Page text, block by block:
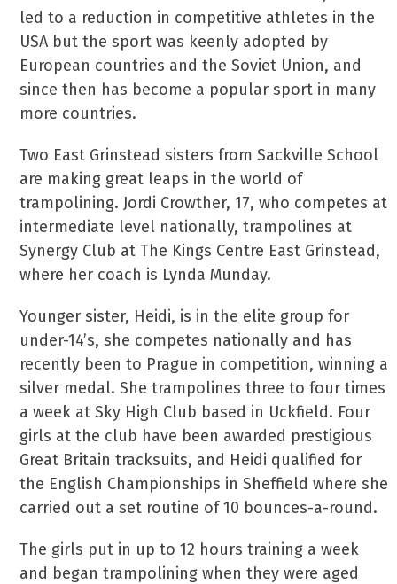
led to a reduction in competitive athletes in the
USA but the sport was keenly adopted by
European countries and the Soviet Union, and
since then has become a popular sport in many
more countries.
Two East Grinstead sisters from Sackville School
are making great leaps in the world of
trampolining. Jordi Crowther, 17, who competes at
intermediate level nationally, trampolines at
Synergy Club at The Kings Centre East Grinstead,
where her coach is Lynda Munday.
Younger sister, Heidi, is in the elite group for
under-14’s, she competes nationally and has
recently been to Prague in competition, winning a
silver medal. She trampolines three to four times
a week at Sky High Club based in Uckfield. Four
girls at the club have been awarded prestigious
Great Britain tracksuits, and Heidi qualified for
the English Championships in Sheffield where she
carried out a set routine of 10 bounces-a-round.
The girls put in up to 12 hours training a week
and began trampolining when they were aged